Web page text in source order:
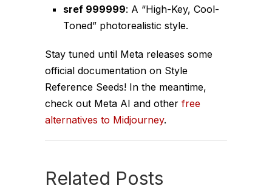
sref 999999: A “High-Key, Cool-
Toned” photorealistic style.
Stay tuned until Meta releases some
official documentation on Style
Reference Seeds! In the meantime,
check out Meta AI and other free
alternatives to Midjourney.
Related Posts